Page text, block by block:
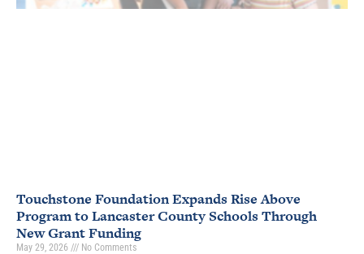
Touchstone Foundation Expands Rise Above
Program to Lancaster County Schools Through
New Grant Funding
May 29, 2026 No Comments